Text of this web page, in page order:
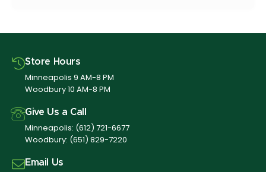
Store Hours
Minneapolis 9 AM-8 PM
Woodbury 10 AM-8 PM
Give Us a Call
Minneapolis: (612) 721-6677
Woodbury: (651) 829-7220
Email Us